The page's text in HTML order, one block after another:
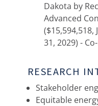
Dakota by
Advanced
($15,594,518,
31, 2029) -
RESEARCH
Stakeholder
Equitable